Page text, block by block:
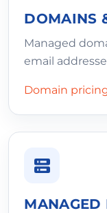
DOMAINS
Managed
email
Domain
MANAGED